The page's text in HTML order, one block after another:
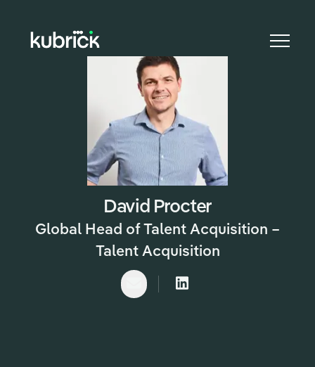
CAREER
David Procter
Global Head of Talent Acquisition –
Talent Acquisition
Email